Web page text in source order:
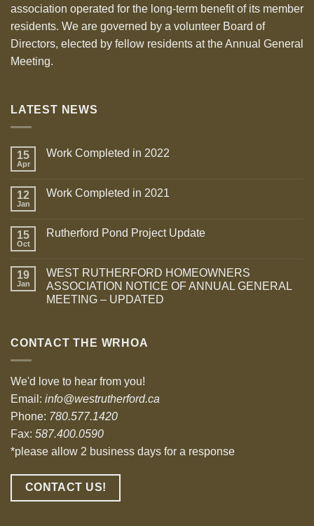
association operated for the long-term benefit of its member
residents. We are governed by a volunteer Board of
Directors, elected by fellow residents at the Annual General
Meeting.
LATEST NEWS
15
Apr
Work Completed in 2022
12
Jan
Work Completed in 2021
15
Oct
Rutherford Pond Project Update
19
Jan
WEST RUTHERFORD HOMEOWNERS
ASSOCIATION NOTICE OF ANNUAL GENERAL
MEETING – UPDATED
CONTACT THE WRHOA
We'd love to hear from you!
Email: info@westrutherford.ca
Phone: 780.577.1420
Fax: 587.400.0590
*please allow 2 business days for a response
CONTACT US!